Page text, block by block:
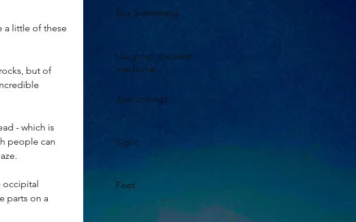
a little of these
but of
- which is
people can
occipital
parts on a
Sea Swimming
Laughter, the best
medicine...
Just Joking!
Sight
Feet